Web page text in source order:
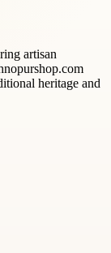
artisan
heritage and